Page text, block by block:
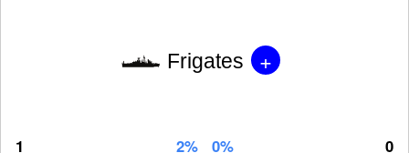
Frigates +
1 2% 0% 0